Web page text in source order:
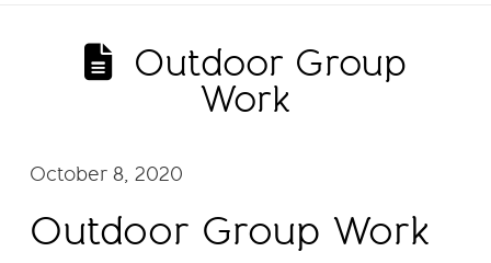
Outdoor Group
Work
October 8, 2020
Outdoor Group Work